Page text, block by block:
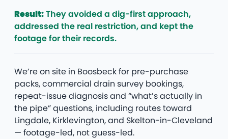
Result:They avoided a dig-first approach,
addressed the real restriction, and kept the
footage for their records.
We’re on site in Boosbeck for pre-purchase
packs, commercial drain survey bookings,
repeat-issue diagnosis and “what’s actually in
the pipe” questions, including routes toward
Lingdale, Kirklevington, and Skelton-in-Cleveland
— footage-led, not guess-led.